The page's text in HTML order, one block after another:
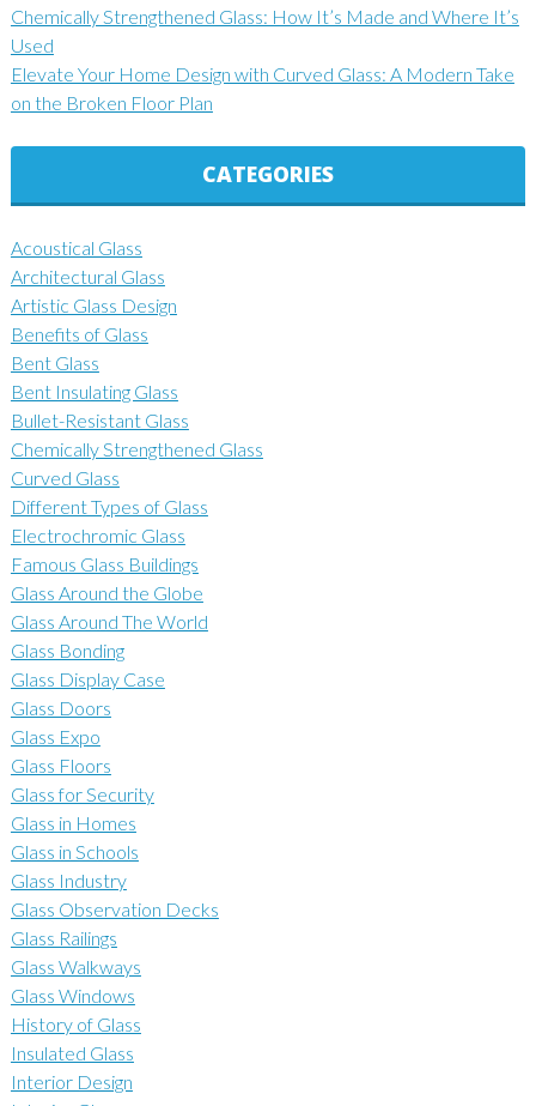
Chemically Strengthened Glass: How It’s Made and Where It’s
Used
Elevate Your Home Design with Curved Glass: A Modern Take
on the Broken Floor Plan
CATEGORIES
Acoustical Glass
Architectural Glass
Artistic Glass Design
Benefits of Glass
Bent Glass
Bent Insulating Glass
Bullet-Resistant Glass
Chemically Strengthened Glass
Curved Glass
Different Types of Glass
Electrochromic Glass
Famous Glass Buildings
Glass Around the Globe
Glass Around The World
Glass Bonding
Glass Display Case
Glass Doors
Glass Expo
Glass Floors
Glass for Security
Glass in Homes
Glass in Schools
Glass Industry
Glass Observation Decks
Glass Railings
Glass Walkways
Glass Windows
History of Glass
Insulated Glass
Interior Design